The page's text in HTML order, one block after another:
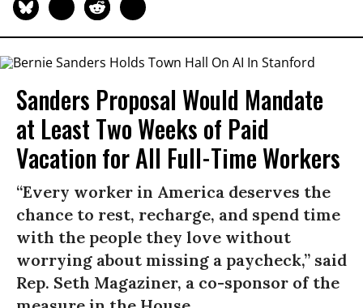
Sanders Proposal Would Mandate
at Least Two Weeks of Paid
Vacation for All Full-Time Workers
“Every worker in America deserves the
chance to rest, recharge, and spend time
with the people they love without
worrying about missing a paycheck,” said
Rep. Seth Magaziner, a co-sponsor of the